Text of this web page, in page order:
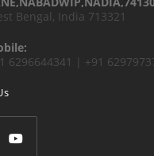
Bengal, India 713321
6296644341 | +91